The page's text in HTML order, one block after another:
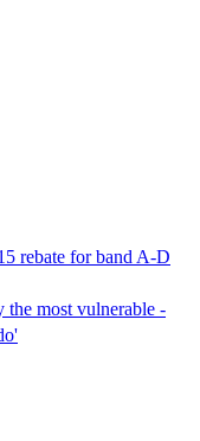
rebate for band A-D
the most vulnerable -